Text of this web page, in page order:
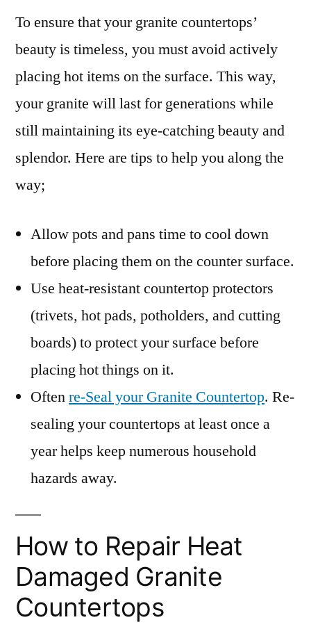
To ensure that your granite countertops’
beauty is timeless, you must avoid actively
placing hot items on the surface. This way,
your granite will last for generations while
still maintaining its eye-catching beauty and
splendor. Here are tips to help you along the
way;
Allow pots and pans time to cool down
before placing them on the counter surface.
Use heat-resistant countertop protectors
(trivets, hot pads, potholders, and cutting
boards) to protect your surface before
placing hot things on it.
Oftenre-Seal your Granite Countertop. Re-
sealing your countertops at least once a
year helps keep numerous household
hazards away.
How to Repair Heat
Damaged Granite
Countertops